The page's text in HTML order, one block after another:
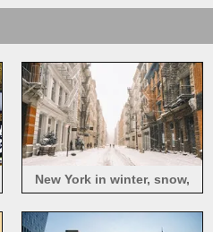
New York in winter, snow,